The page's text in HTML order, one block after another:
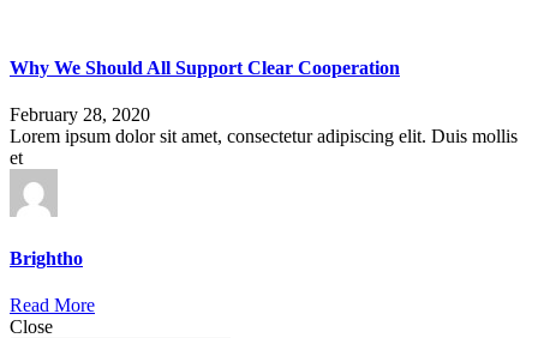
Why We Should All Support Clear Cooperation
February 28, 2020
Lorem ipsum dolor sit amet, consectetur adipiscing elit. Duis mollis
et
Brightho
Read More
Close